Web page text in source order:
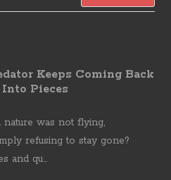
Keeps Coming Back
Pieces
was not flying,
refusing to stay gone?
and qu...